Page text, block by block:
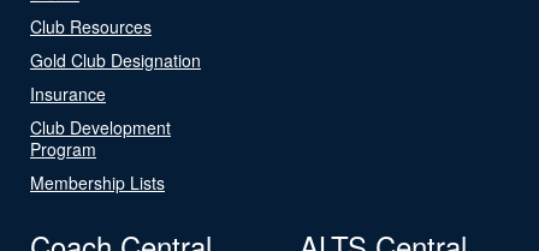
Club Resources
Gold Club Designation
Insurance
Club Development
Program
Membership Lists